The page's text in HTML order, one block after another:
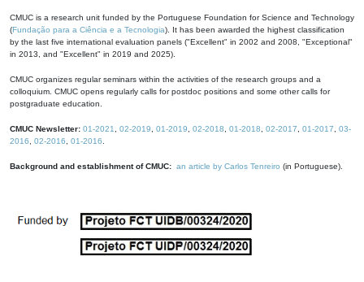
CMUC is a research unit funded by the Portuguese Foundation for Science and Technology
(Fundação para a Ciência e a Tecnologia). It has been awarded the highest classification
by the last five international evaluation panels ("Excellent" in 2002 and 2008, "Exceptional"
in 2013, and "Excellent" in 2019 and 2025).
CMUC organizes regular seminars within the activities of the research groups and a
colloquium. CMUC opens regularly calls for postdoc positions and some other calls for
postgraduate education.
CMUC Newsletter: 01-2021 02-2019 01-2019 02-2018 01-2018 02-2017 01-2017
03-
2016
02-2016 01-2016
Background and establishment of CMUC: an article by Carlos Tenreiro (in Portuguese).